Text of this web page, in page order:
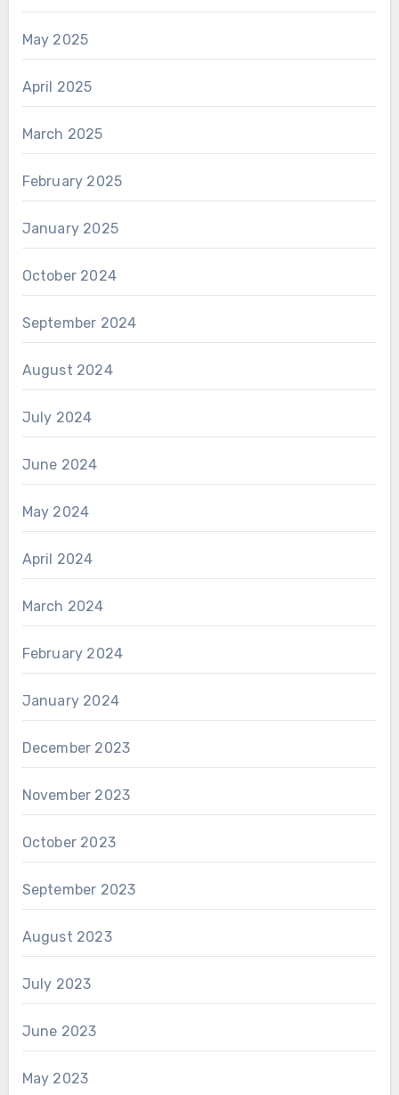
May 2025
April 2025
March 2025
February 2025
January 2025
October 2024
September 2024
August 2024
July 2024
June 2024
May 2024
April 2024
March 2024
February 2024
January 2024
December 2023
November 2023
October 2023
September 2023
August 2023
July 2023
June 2023
May 2023